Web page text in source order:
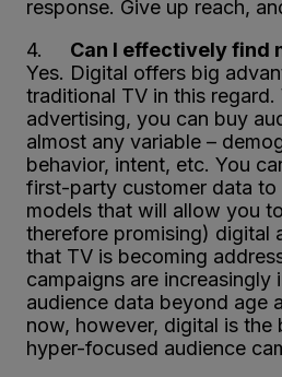
response. Give up reach,
4. Can I effectively find
Yes. Digital offers big
traditional TV in this
advertising, you can buy
almost any variable –
behavior, intent, etc. You
first-party customer data to
models that will allow you
therefore promising) digital
that TV is becoming
campaigns are increasingly
audience data beyond age
now, however, digital is the
hyper-focused audience